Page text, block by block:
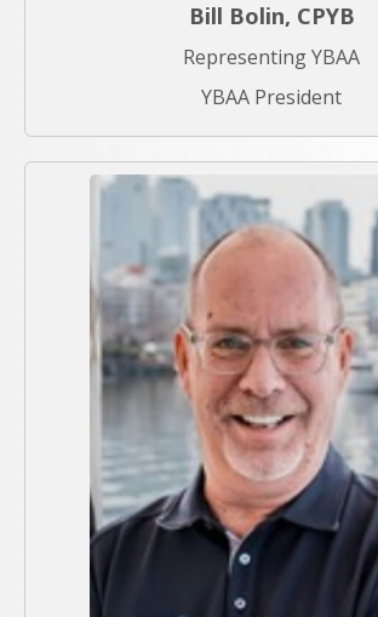
Bill Bolin, CPYB
Representing YBAA
YBAA President